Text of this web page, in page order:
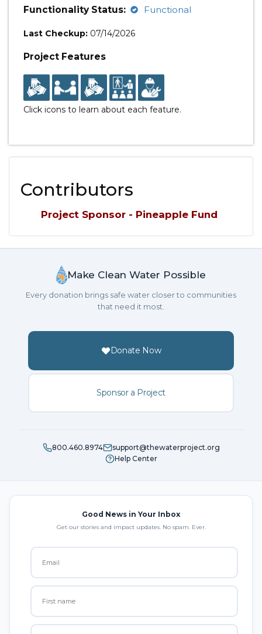
Functionality Status:
Functional
Last Checkup: 07/14/2026
Project Features
Click icons to learn about each feature.
Contributors
Project Sponsor - Pineapple Fund
Make Clean Water Possible
Every donation brings safe water closer to communities
that need it most.
Donate Now
Sponsor a Project
800.460.8974
support@thewaterproject.org
Help Center
Good News in Your Inbox
Get our stories and impact updates. No spam. Ever.